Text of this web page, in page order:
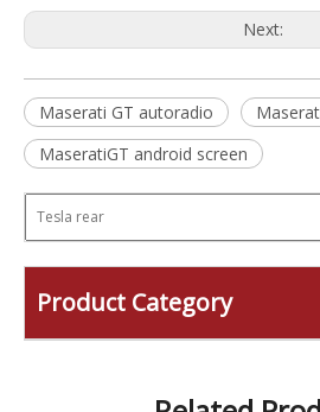
Next:
Maserati GT autoradio
MaseratiGT android screen
Product Category